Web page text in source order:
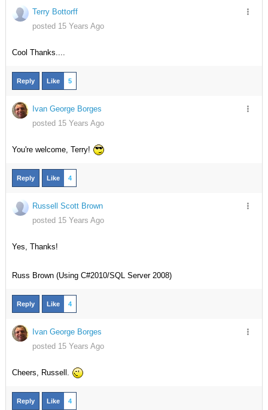
Terry Bottorff
posted 15 Years Ago
Cool Thanks....
Reply Like 5
Ivan George Borges
posted 15 Years Ago
You're welcome, Terry!
Reply Like 4
Russell Scott Brown
posted 15 Years Ago
Yes, Thanks!
Russ Brown (Using C#2010/SQL Server 2008)
Reply Like 4
Ivan George Borges
posted 15 Years Ago
Cheers, Russell.
Reply Like 4